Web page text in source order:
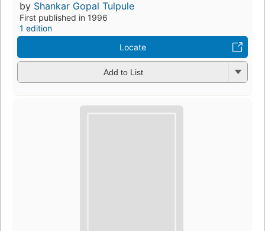
by Shankar Gopal Tulpule
First published in 1996
1 edition
Locate
Add to List